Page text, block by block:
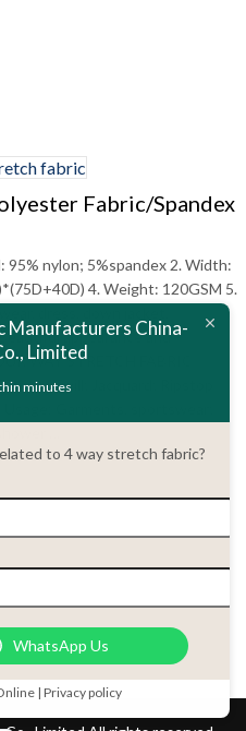
Fabric/Spandex
95% nylon; 5%spandex 2. Width:
4. Weight: 120GSM 5.
dress, down jacket,
appearance and
WAY STRETCH FABRIC
Twill; Jacquard; Ripstop
Garments, sportswear;
…
Manufacturers China-
Limited
minutes
to 4 way stretch fabric?
WhatsApp Us
| Privacy policy